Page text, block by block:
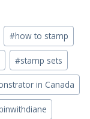
#how to stamp
#stamp sets
in Canada